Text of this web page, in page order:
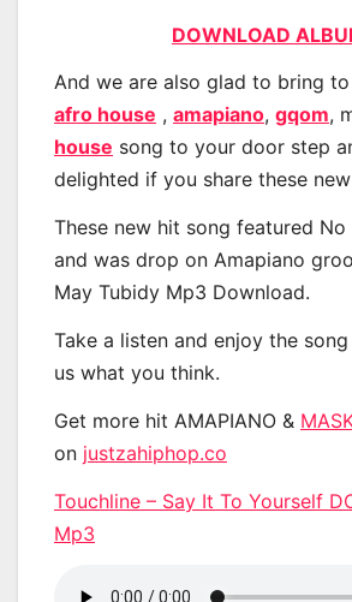
DOWNLOAD
And we are also glad to bring
afro house , amapiano, gqom,
house song to your door step
delighted if you share these
These new hit song featured
and was drop on Amapiano
May Tubidy Mp3 Download.
Take a listen and enjoy the
us what you think.
Get more hit AMAPIANO &
on justzahiphop.co
Touchline – Say It To Yourself
Mp3